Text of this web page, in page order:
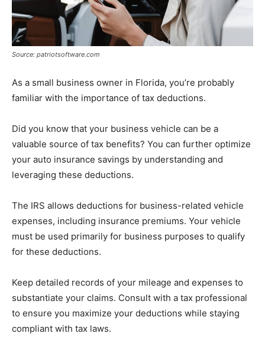
Source: patriotsoftware.com
As a small business owner in Florida, you’re probably
familiar with the importance of tax deductions.
Did you know that your business vehicle can be a
valuable source of tax benefits? You can further optimize
your auto insurance savings by understanding and
leveraging these deductions.
The IRS allows deductions for business-related vehicle
expenses, including insurance premiums. Your vehicle
must be used primarily for business purposes to qualify
for these deductions.
Keep detailed records of your mileage and expenses to
substantiate your claims. Consult with a tax professional
to ensure you maximize your deductions while staying
compliant with tax laws.